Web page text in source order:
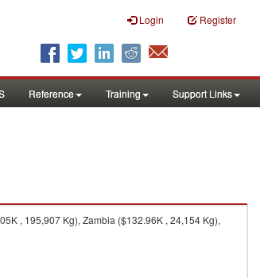
Login Register
Reference Training Support Links
, 195,907 Kg), Zambia ($132.96K , 24,154 Kg),